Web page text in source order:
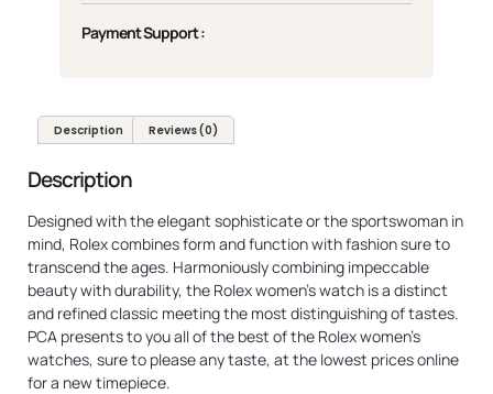
Payment Support :
Description Reviews (0)
Description
Designed with the elegant sophisticate or the sportswoman in
mind, Rolex combines form and function with fashion sure to
transcend the ages. Harmoniously combining impeccable
beauty with durability, the Rolex women’s watch is a distinct
and refined classic meeting the most distinguishing of tastes.
PCA presents to you all of the best of the Rolex women’s
watches, sure to please any taste, at the lowest prices online
for a new timepiece.